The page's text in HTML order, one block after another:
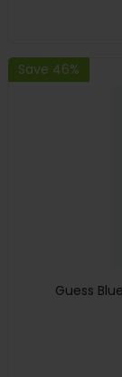
Save 46%
Guess